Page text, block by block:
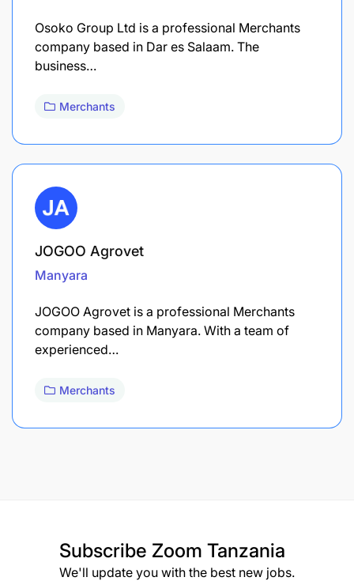
Osoko Group Ltd is a professional Merchants
company based in Dar es Salaam. The
business…
Merchants
JOGOO Agrovet
Manyara
JOGOO Agrovet is a professional Merchants
company based in Manyara. With a team of
experienced…
Merchants
Subscribe Zoom Tanzania
We'll update you with the best new jobs.